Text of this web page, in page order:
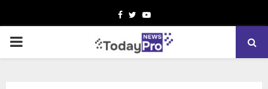
Facebook
TwitterYoutube
PRIMARY